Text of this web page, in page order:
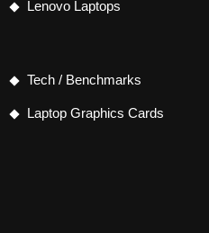
Lenovo Laptops
Tech / Benchmarks
Laptop Graphics Cards